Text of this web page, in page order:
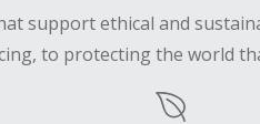
support ethical and
to protecting the world